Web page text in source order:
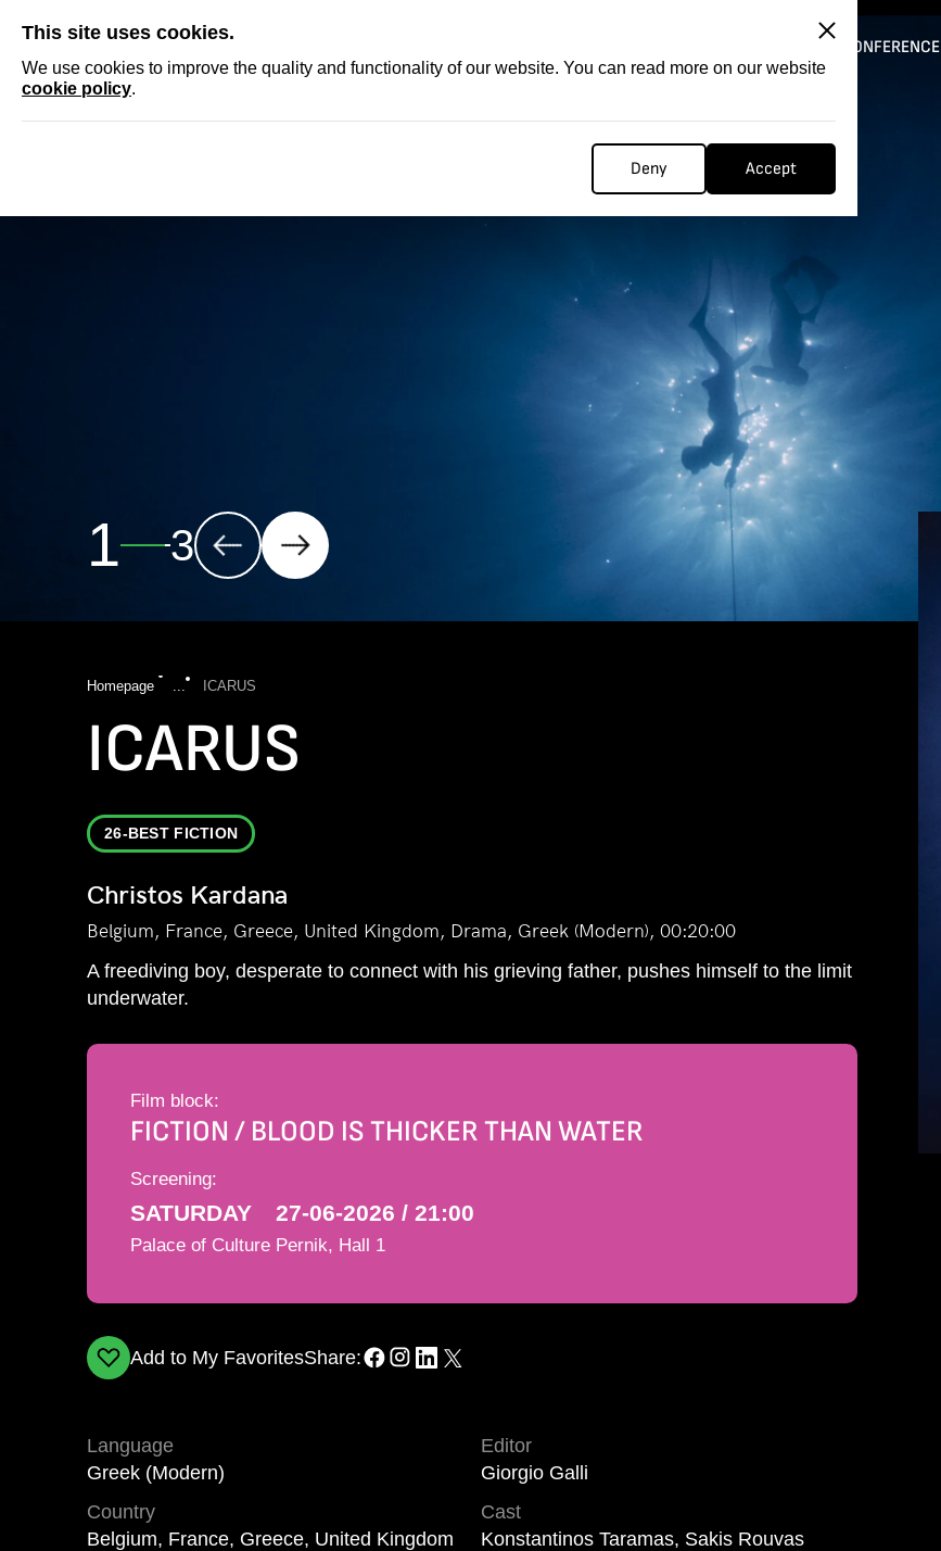
This site uses cookies.
We use cookies to improve the quality and functionality of our website. You can read more on our website
cookie policy.
Deny Accept
CONFERENCE
2 3
Homepage ... ICARUS
ICARUS
26-BEST FICTION
Christos Kardana
Belgium, France, Greece, United Kingdom, Drama, Greek (Modern), 00:20:00
A freediving boy, desperate to connect with his grieving father, pushes himself to the limit
underwater.
Film block:
FICTION / BLOOD IS THICKER THAN WATER
Screening:
SATURDAY 27-06-2026 / 21:00
Palace of Culture Pernik, Hall 1
Add to My FavoritesShare:
Language
Greek (Modern)
Country
Belgium, France, Greece, United Kingdom
Editor
Giorgio Galli
Cast
Konstantinos Taramas, Sakis Rouvas